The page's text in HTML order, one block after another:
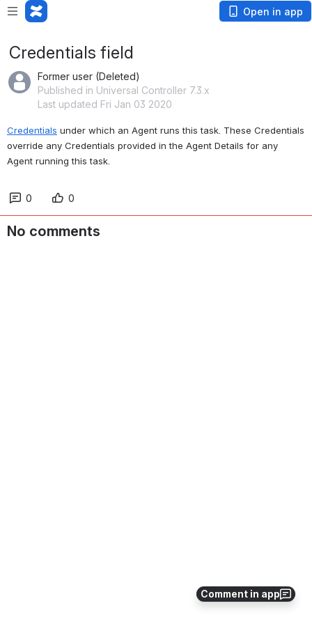
Open in app
Comment in app
Credentials field
Former user (Deleted)
Published in Universal Controller 7.3.x
Last updated Fri Jan 03 2020
Credentials under which an Agent runs this task. These Credentials
override any Credentials provided in the Agent Details for any
Agent running this task.
0 0
No comments